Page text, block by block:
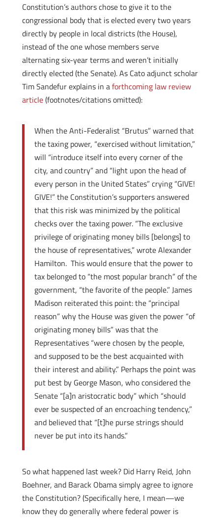
Constitution’s authors chose to give it to the
congressional body that is elected every two years
directly by people in local districts (the House),
instead of the one whose members serve
alternating six-year terms and weren’t initially
directly elected (the Senate). As Cato adjunct scholar
Tim Sandefur explains in aforthcoming law review
article(footnotes/citations omitted):
When the Anti-Federalist “Brutus” warned that
the taxing power, “exercised without limitation,”
will “introduce itself into every corner of the
city, and country” and “light upon the head of
every person in the United States” crying “GIVE!
GIVE!” the Constitution’s supporters answered
that this risk was minimized by the political
checks over the taxing power. “The exclusive
privilege of originating money bills [belongs] to
the house of representatives,” wrote Alexander
Hamilton. This would ensure that the power to
tax belonged to “the most popular branch” of the
government, “the favorite of the people.” James
Madison reiterated this point: the “principal
reason” why the House was given the power “of
originating money bills” was that the
Representatives “were chosen by the people,
and supposed to be the best acquainted with
their interest and ability.” Perhaps the point was
put best by George Mason, who considered the
Senate “[a]n aristocratic body” which “should
ever be suspected of an encroaching tendency,”
and believed that “[t]he purse strings should
never be put into its hands.”
So what happened last week? Did Harry Reid, John
Boehner, and Barack Obama simply agree to ignore
the Constitution? (Specifically here, I mean—we
know they do generally where federal power is